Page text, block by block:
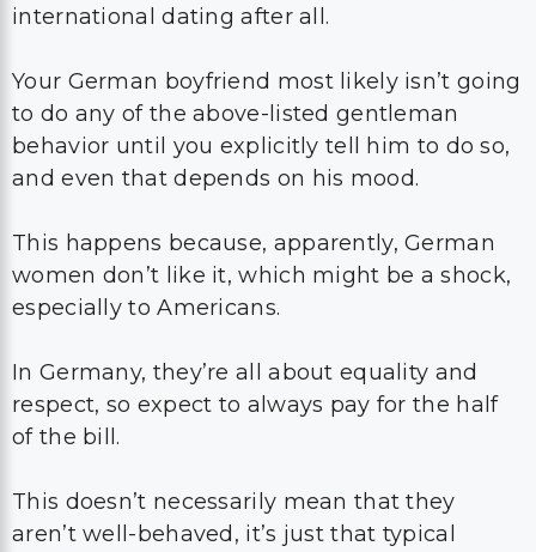
international dating after all.
Your German boyfriend most likely isn’t going
to do any of the above-listed gentleman
behavior until you explicitly tell him to do so,
and even that depends on his mood.
This happens because, apparently, German
women don’t like it, which might be a shock,
especially to Americans.
In Germany, they’re all about equality and
respect, so expect to always pay for the half
of the bill.
This doesn’t necessarily mean that they
aren’t well-behaved, it’s just that typical